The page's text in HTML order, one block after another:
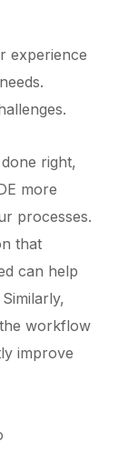
experience
right,
more
processes.
that
can help
workflow
improve